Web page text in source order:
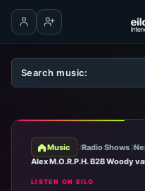
Log inCreate account
Music Radio Shows
Alex M.O.R.P.H. B2B Woody
LISTEN ON EILO